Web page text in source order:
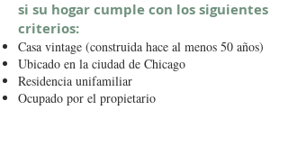
si su hogar cumple con los siguientes
criterios:
Casa vintage (construida hace al menos 50 años)
Ubicado en la ciudad de Chicago
Residencia unifamiliar
Ocupado por el propietario